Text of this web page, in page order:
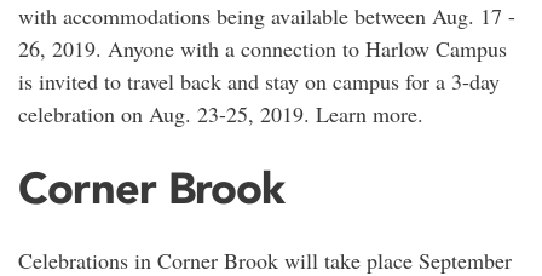
with accommodations being available between Aug. 17 -
26, 2019. Anyone with a connection to Harlow Campus
is invited to travel back and stay on campus for a 3-day
celebration on Aug. 23-25, 2019. Learn more.
Corner Brook
Celebrations in Corner Brook will take place September